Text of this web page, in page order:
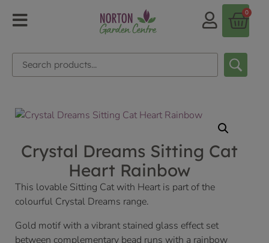
0
Crystal Dreams Sitting Cat
Heart Rainbow
This lovable Sitting Cat with Heart is part of the
colourful Crystal Dreams range.
Gold motif with a vibrant stained glass effect set
between complementary bead runs with a rainbow